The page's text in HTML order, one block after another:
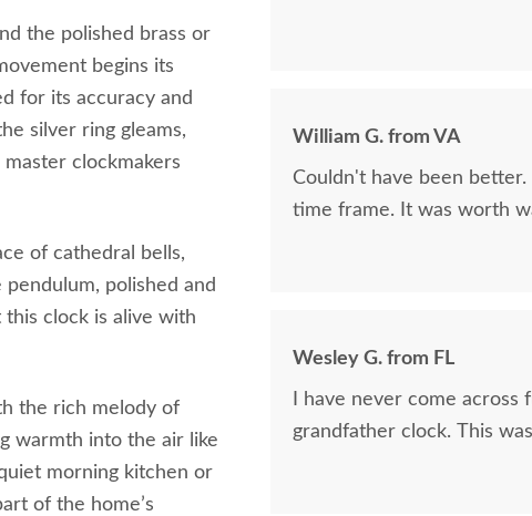
the polished brass or
begins its
for its accuracy and
silver ring gleams,
clockmakers
of cathedral bells,
polished and
clock is alive with
the rich melody of
warmth into the air like
morning kitchen or
of the home’s
William G. from VA
Couldn't have been
time frame. It was worth
Wesley G. from FL
I have never come
grandfather clock. This